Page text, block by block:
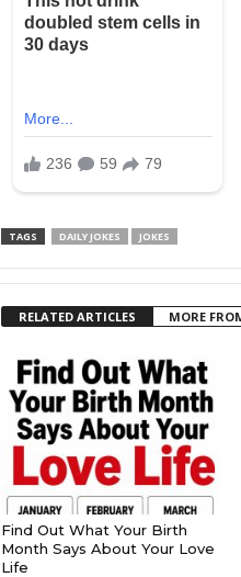
TAGS DAILY JOKES JOKES
RELATED ARTICLES MORE
Find Out What Your Birth
Month Says About Your Love
Life